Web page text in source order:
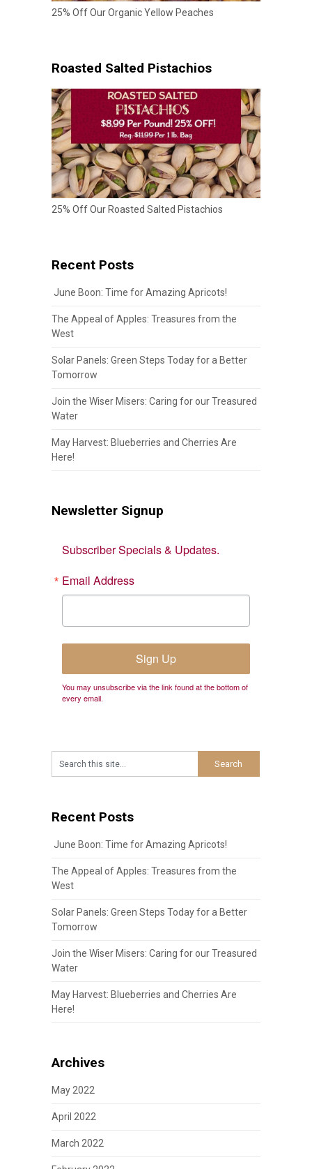
25% Off Our Organic Yellow Peaches
Roasted Salted Pistachios
25% Off Our Roasted Salted Pistachios
Recent Posts
June Boon: Time for Amazing Apricots!
The Appeal of Apples: Treasures from the
West
Solar Panels: Green Steps Today for a Better
Tomorrow
Join the Wiser Misers: Caring for our Treasured
Water
May Harvest: Blueberries and Cherries Are
Here!
Newsletter Signup
Subscriber Specials & Updates.
Email Address
Sign Up
You may unsubscribe via the link found at the bottom of
every email.
Recent Posts
June Boon: Time for Amazing Apricots!
The Appeal of Apples: Treasures from the
West
Solar Panels: Green Steps Today for a Better
Tomorrow
Join the Wiser Misers: Caring for our Treasured
Water
May Harvest: Blueberries and Cherries Are
Here!
Archives
May 2022
April 2022
March 2022